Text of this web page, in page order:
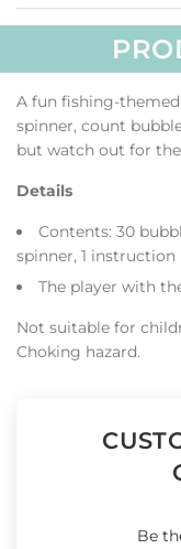
A fun fishing-
spinner, count
but watch out for
Details
Contents: 30
spinner, 1 instruction
The player with
Not suitable for
Choking hazard.
Be